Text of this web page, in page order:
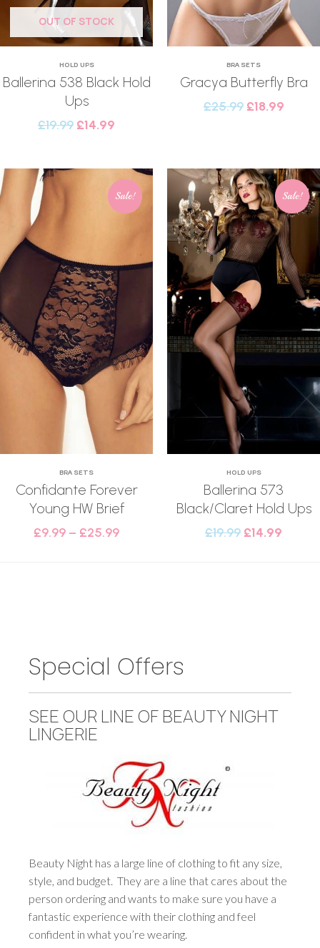
OUT OF STOCK
HOLD UPS
Ballerina 538 Black Hold
Ups
£19.99 £14.99
BRA SETS
Gracya Butterfly Bra
£25.99 £18.99
Sale!
BRA SETS
Confidante Forever
Young HW Brief
£9.99 – £25.99
Sale!
HOLD UPS
Ballerina 573
Black/Claret Hold Ups
£19.99 £14.99
Special Offers
SEE OUR LINE OF BEAUTY NIGHT
LINGERIE
Beauty Night has a large line of clothing to fit any size,
style, and budget. They are a line that cares about the
person ordering and wants to make sure you have a
fantastic experience with their clothing and feel
confident in what you’re wearing.